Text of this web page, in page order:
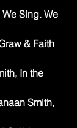
We Sing. We
& Faith
In the
Smith,